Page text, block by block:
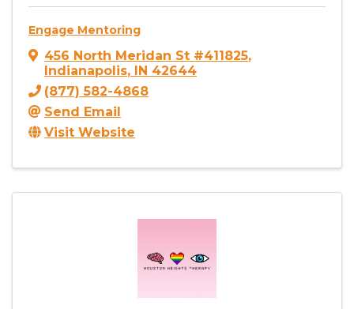
Engage Mentoring
456 North Meridan St #411825,
Indianapolis, IN 42644
(877) 582-4868
Send Email
Visit Website